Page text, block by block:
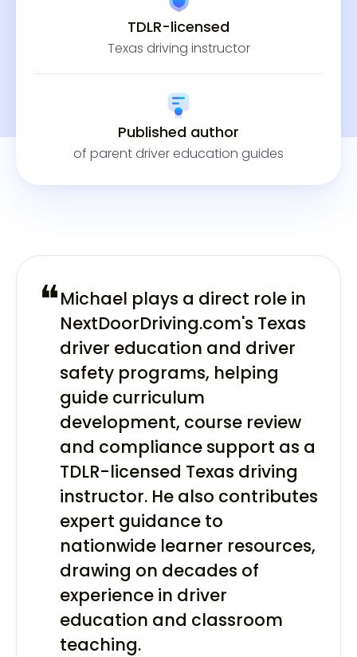
TDLR-licensed
Texas driving instructor
Published author
of parent driver education guides
❝Michael plays a direct role in
NextDoorDriving.com's Texas
driver education and driver
safety programs, helping
guide curriculum
development, course review
and compliance support as a
TDLR-licensed Texas driving
instructor. He also contributes
expert guidance to
nationwide learner resources,
drawing on decades of
experience in driver
education and classroom
teaching.